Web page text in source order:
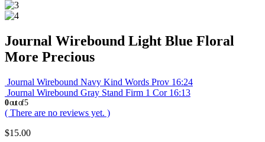
Journal Wirebound Light Blue Floral
More Precious
Journal Wirebound Navy Kind Words Prov 16:24
Journal Wirebound Gray Stand Firm 1 Cor 16:13
0out of 5
( There are no reviews yet. )
$15.00